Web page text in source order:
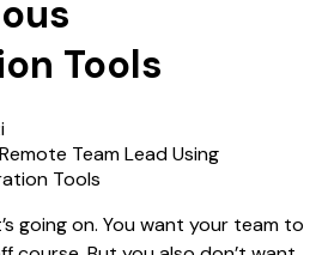
Tools
going on. You want your team to